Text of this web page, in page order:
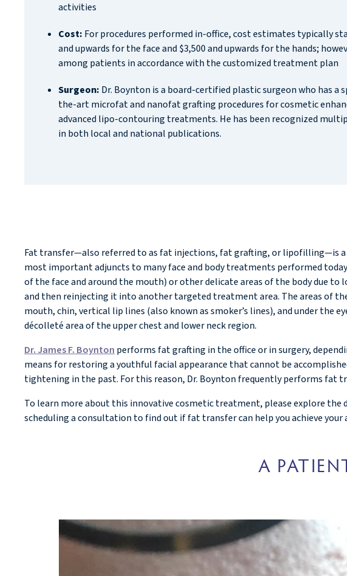
activities
Cost: For procedures performed in-office, cost estimates typically
and upwards for the face and $3,500 and upwards for the hands;
among patients in accordance with the customized treatment plan
Surgeon: Dr. Boynton is a board-certified plastic surgeon who has a
the-art microfat and nanofat grafting procedures for cosmetic
advanced lipo-contouring treatments. He has been recognized
in both local and national publications.
Fat transfer—also referred to as fat injections, fat grafting, or lipofilling—is a
most important adjuncts to many face and body treatments performed
of the face and around the mouth) or other delicate areas of the body due
and then reinjecting it into another targeted treatment area. The areas of
mouth, chin, vertical lip lines (also known as smoker’s lines), and under the
décolleté area of the upper chest and lower neck region.
Dr. James F. Boynton performs fat grafting in the office or in surgery,
means for restoring a youthful facial appearance that cannot be
tightening in the past. For this reason, Dr. Boynton frequently performs fat
To learn more about this innovative cosmetic treatment, please explore
scheduling a consultation to find out if fat transfer can help you achieve
A